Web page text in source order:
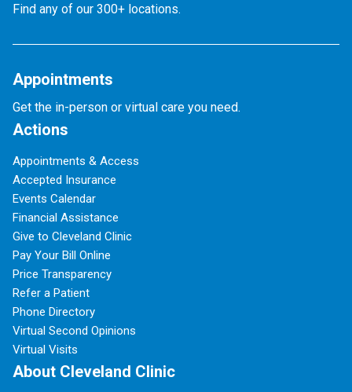
Find any of our 300+ locations.
Appointments
Get the in-person or virtual care you need.
Actions
Appointments & Access
Accepted Insurance
Events Calendar
Financial Assistance
Give to Cleveland Clinic
Pay Your Bill Online
Price Transparency
Refer a Patient
Phone Directory
Virtual Second Opinions
Virtual Visits
About Cleveland Clinic